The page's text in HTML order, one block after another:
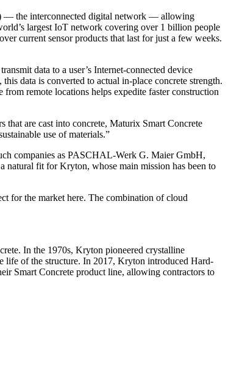
— the interconnected digital network — allowing
largest IoT network covering over 1 billion people
current sensor products that last for just a few weeks.
data to a user’s Internet-connected device
data is converted to actual in-place concrete strength.
remote locations helps expedite faster construction
that are cast into concrete, Maturix Smart Concrete
use of materials.”
companies as PASCHAL-Werk G. Maier GmbH,
natural fit for Kryton, whose main mission has been to
for the market here. The combination of cloud
In the 1970s, Kryton pioneered crystalline
life of the structure. In 2017, Kryton introduced Hard-
Smart Concrete product line, allowing contractors to